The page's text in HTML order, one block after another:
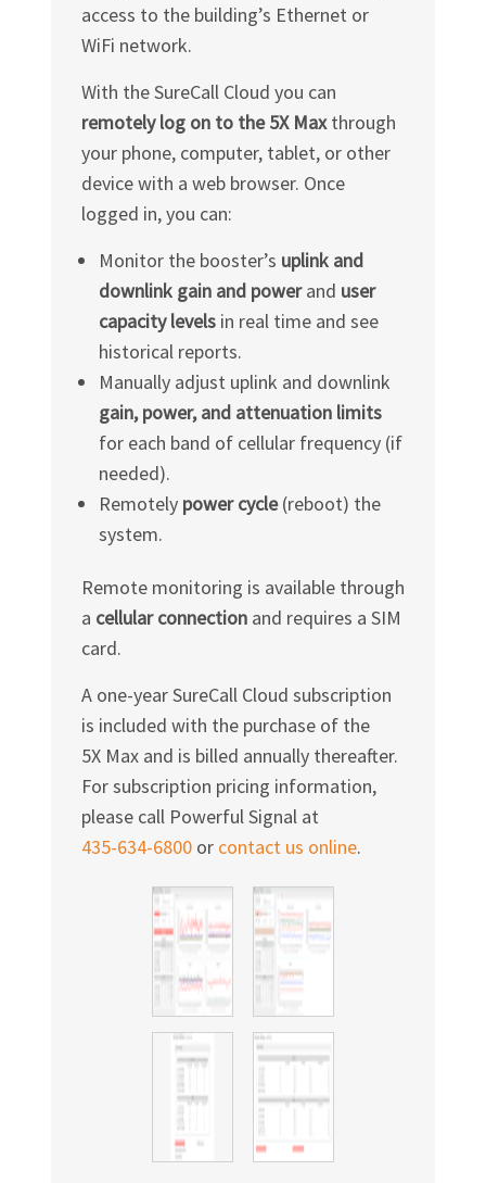
access to the building’s Ethernet or
WiFi network.
With the SureCall Cloud you can
remotely log on to the 5X Maxthrough
your phone, computer, tablet, or other
device with a web browser. Once
logged in, you can:
Monitor the booster’s uplink and
downlink gain and powerand user
capacity levelsin real time and see
historical reports.
Manually adjust uplink and downlink
gain, power, and attenuation limits
for each band of cellular frequency (if
needed).
Remotely power cycle(reboot) the
system.
Remote monitoring is available through
a cellular connectionand requires a SIM
card.
A one-year SureCall Cloud subscription
is included with the purchase of the
5X Max and is billed annually thereafter.
For subscription pricing information,
please call Powerful Signal at
435-634-6800or contact us online.